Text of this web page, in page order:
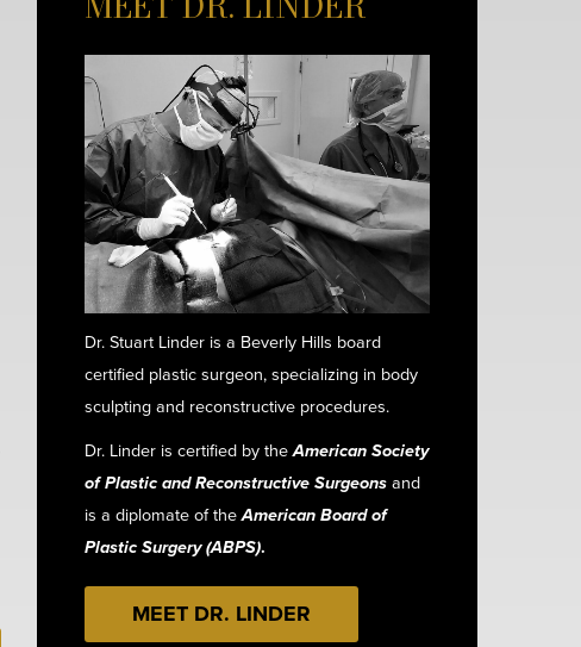
Dr. Stuart Linder is a Beverly Hills board
certified plastic surgeon, specializing in body
sculpting and reconstructive procedures.
Dr. Linder is certified by theAmerican Society
of Plastic and Reconstructive Surgeonsand
is a diplomate of theAmerican Board of
Plastic Surgery (ABPS).
MEET DR. LINDER